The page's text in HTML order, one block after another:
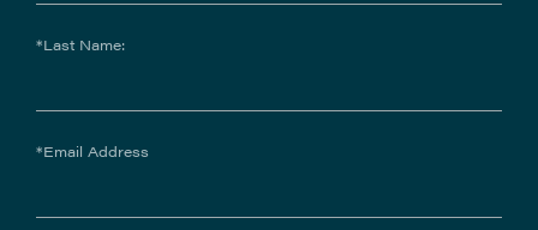
*Last Name:
*Email Address